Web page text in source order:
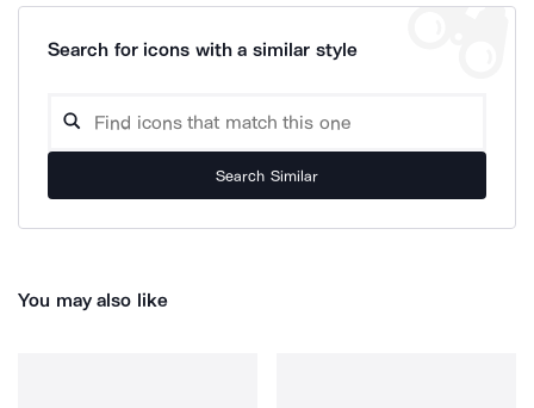
Search for icons with a similar style
Search Similar
You may also like